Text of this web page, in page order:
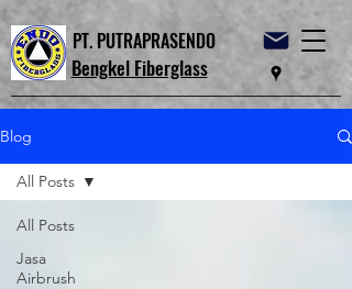
PT. PUTRAPRASENDO
Bengkel Fiberglass
Blog
All Posts
Jasa
Airbrush
All Posts